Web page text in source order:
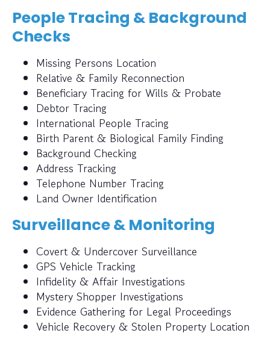
People Tracing & Background
Checks
Missing Persons Location
Relative & Family Reconnection
Beneficiary Tracing for Wills & Probate
Debtor Tracing
International People Tracing
Birth Parent & Biological Family Finding
Background Checking
Address Tracking
Telephone Number Tracing
Land Owner Identification
Surveillance & Monitoring
Covert & Undercover Surveillance
GPS Vehicle Tracking
Infidelity & Affair Investigations
Mystery Shopper Investigations
Evidence Gathering for Legal Proceedings
Vehicle Recovery & Stolen Property Location